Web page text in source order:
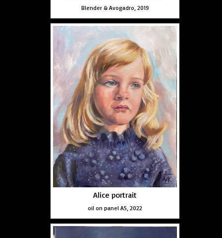
Blender & Avogadro, 2019
Alice portrait
oil on panel A5, 2022